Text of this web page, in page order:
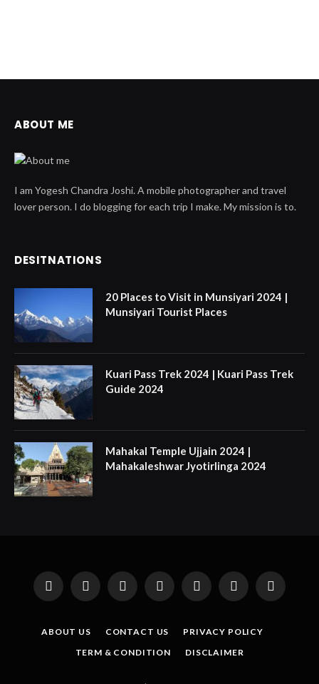
ABOUT ME
I am Yogesh Chandra Joshi. A mobile photographer and travel
lover person. I do blogging for each trip I make. My mission is to.
DESITNATIONS
20 Places to Visit in Munsiyari 2024 |
Munsiyari Tourist Places
Kuari Pass Trek 2024 | Kuari Pass Trek
Guide 2024
Mahakal Temple Ujjain 2024 |
Mahakaleshwar Jyotirlinga 2024
Facebook
X
InstagramPinterestYouTubeTumblr LinkedIn
ABOUT US CONTACT US
PRIVACY POLICY
TERM & CONDITION
DISCLAIMER